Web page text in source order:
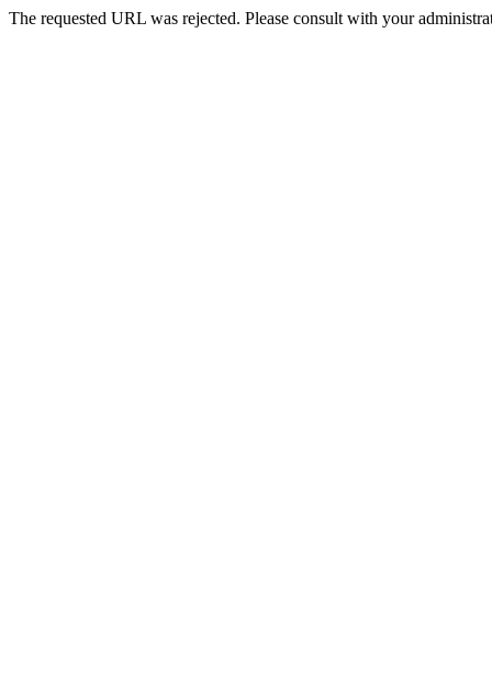
The requested URL was rejected. Please consult with your